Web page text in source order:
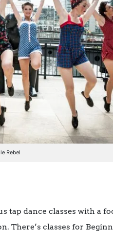
Rebel
tap dance classes with a
There’s classes for